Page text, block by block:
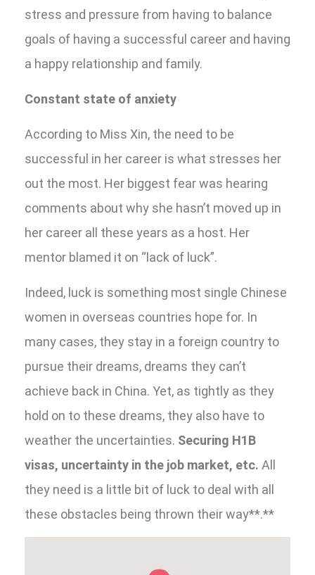
stress and pressure from having to balance
goals of having a successful career and having
a happy relationship and family.
Constant state of anxiety
According to Miss Xin, the need to be
successful in her career is what stresses her
out the most. Her biggest fear was hearing
comments about why she hasn’t moved up in
her career all these years as a host. Her
mentor blamed it on “lack of luck”.
Indeed, luck is something most single Chinese
women in overseas countries hope for. In
many cases, they stay in a foreign country to
pursue their dreams, dreams they can’t
achieve back in China. Yet, as tightly as they
hold on to these dreams, they also have to
weather the uncertainties. Securing H1B
visas, uncertainty in the job market, etc. All
they need is a little bit of luck to deal with all
these obstacles being thrown their way**.**